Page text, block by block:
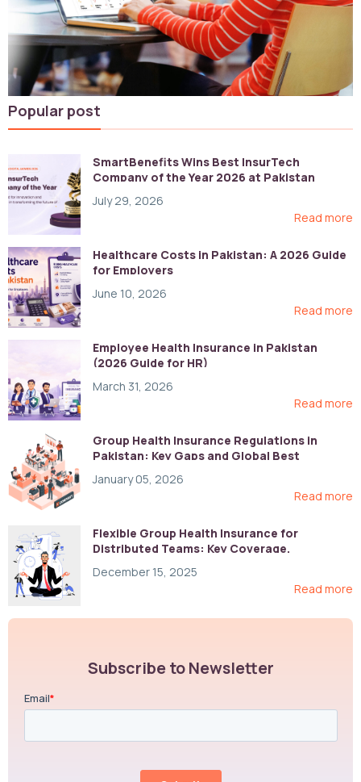
Popular post
SmartBenefits Wins Best InsurTech
Company of the Year 2026 at Pakistan
July 29, 2026
Read more
Healthcare Costs in Pakistan: A 2026 Guide
for Employers
June 10, 2026
Read more
Employee Health Insurance in Pakistan
(2026 Guide for HR)
March 31, 2026
Read more
Group Health Insurance Regulations in
Pakistan: Key Gaps and Global Best
January 05, 2026
Read more
Flexible Group Health Insurance for
Distributed Teams: Key Coverage,
December 15, 2025
Read more
Subscribe to Newsletter